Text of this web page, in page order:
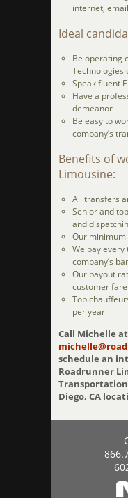
internet,
Ideal
Be operating
Technologies
Speak fluent
Have a
demeanor
Be easy to
company’s
Benefits of
Limousine:
All transfers
Senior and
and
Our
We pay
company’s
Our payout
customer fare
Top
per year
Call Michelle at
schedule an
Roadrunner
Diego, CA